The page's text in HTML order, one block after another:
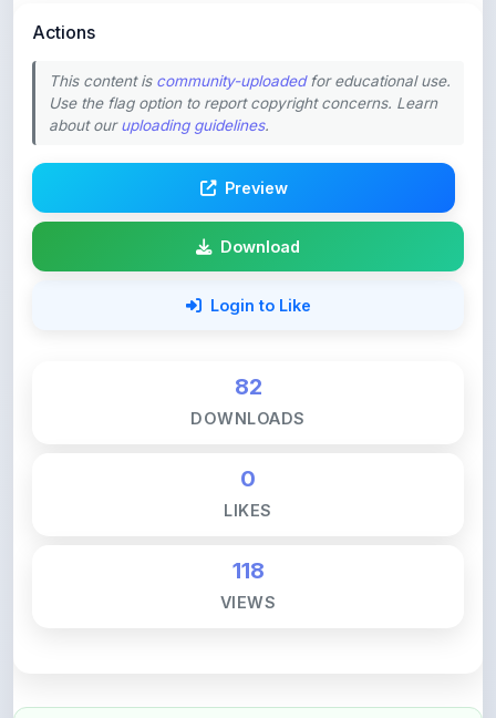
Actions
This content is community-uploadedfor educational use.
Use the flag option to report copyright concerns. Learn
about ouruploading guidelines.
Preview
Download
Login to Like
82
DOWNLOADS
0
LIKES
118
VIEWS